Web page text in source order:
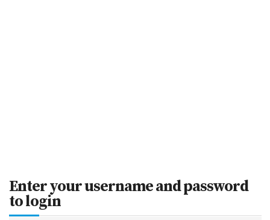
Enter your username and password
to login